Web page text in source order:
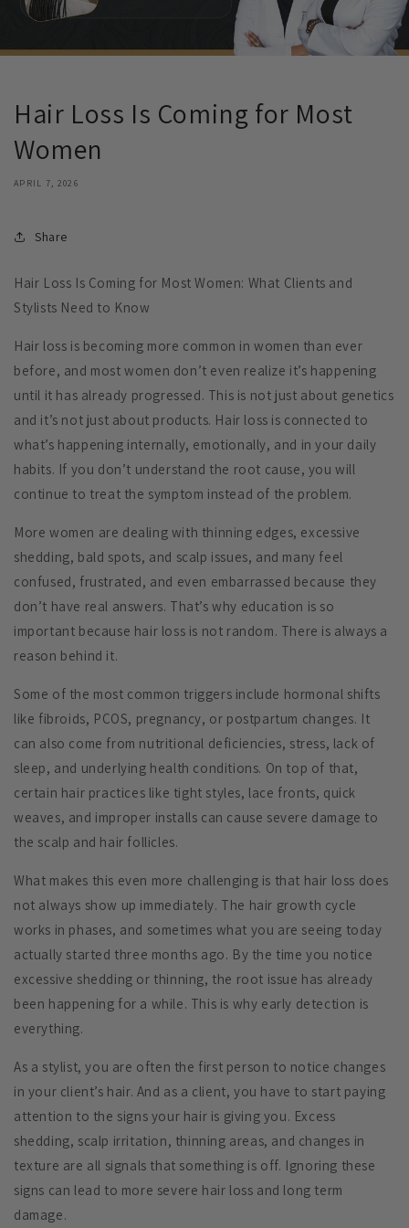
Hair Loss Is Coming for Most
Women
APRIL 7, 2026
Share
Hair Loss Is Coming for Most Women: What Clients and
Stylists Need to Know
Hair loss is becoming more common in women than ever
before, and most women don’t even realize it’s happening
until it has already progressed. This is not just about genetics
and it’s not just about products. Hair loss is connected to
what’s happening internally, emotionally, and in your daily
habits. If you don’t understand the root cause, you will
continue to treat the symptom instead of the problem.
More women are dealing with thinning edges, excessive
shedding, bald spots, and scalp issues, and many feel
confused, frustrated, and even embarrassed because they
don’t have real answers. That’s why education is so
important because hair loss is not random. There is always a
reason behind it.
Some of the most common triggers include hormonal shifts
like fibroids, PCOS, pregnancy, or postpartum changes. It
can also come from nutritional deficiencies, stress, lack of
sleep, and underlying health conditions. On top of that,
certain hair practices like tight styles, lace fronts, quick
weaves, and improper installs can cause severe damage to
the scalp and hair follicles.
What makes this even more challenging is that hair loss does
not always show up immediately. The hair growth cycle
works in phases, and sometimes what you are seeing today
actually started three months ago. By the time you notice
excessive shedding or thinning, the root issue has already
been happening for a while. This is why early detection is
everything.
As a stylist, you are often the first person to notice changes
in your client’s hair. And as a client, you have to start paying
attention to the signs your hair is giving you. Excess
shedding, scalp irritation, thinning areas, and changes in
texture are all signals that something is off. Ignoring these
signs can lead to more severe hair loss and long term
damage.